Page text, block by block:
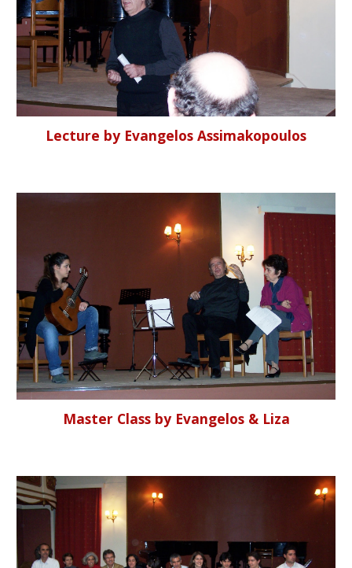
Lecture by Evangelos Assimakopoulos
Master Class by Evangelos & Liza